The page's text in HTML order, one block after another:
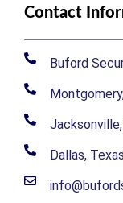
Contact
Buford
Dallas,